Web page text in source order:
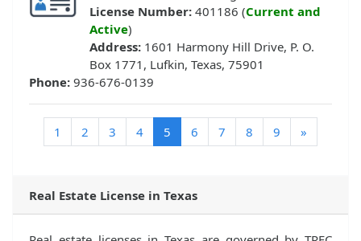
License Number: 401186 (Current and
Active)
Address: 1601 Harmony Hill Drive, P. O.
Box 1771, Lufkin, Texas, 75901
Phone: 936-676-0139
1 2 3 4 5 (current)
6 7 8 9 »
Real Estate License in Texas